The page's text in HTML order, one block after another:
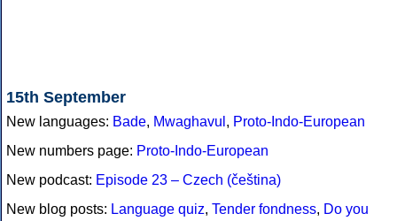
15th September
New languages: Bade, Mwaghavul , Proto-Indo-European
New numbers page: Proto-Indo-European
New podcast: Episode 23 – Czech (čeština)
New blog posts: Language quiz, Tender fondness, Do you